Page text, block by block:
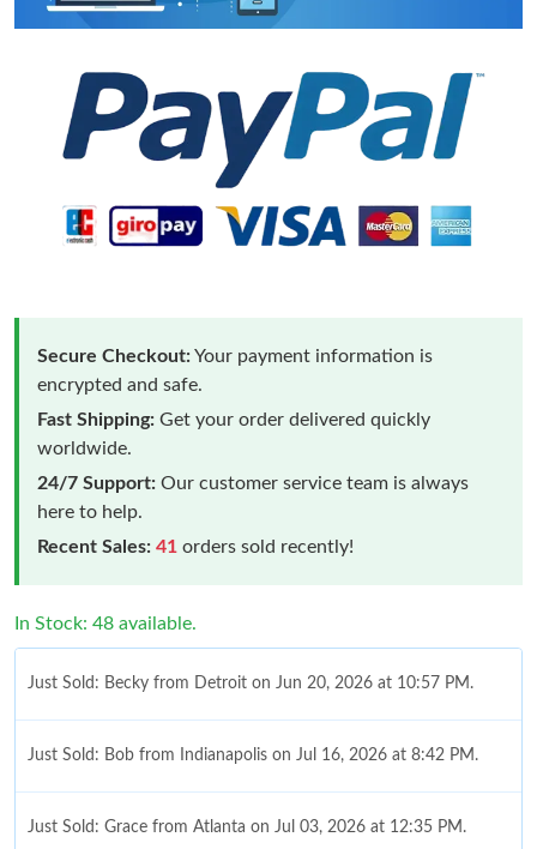
Secure Checkout:Your payment information is
encrypted and safe.
Fast Shipping: Get your order delivered quickly
worldwide.
24/7 Support: Our customer service team is always
here to help.
Recent Sales: 41 orders sold recently!
In Stock: 48 available.
Just Sold: Becky from Detroit on Jun 20, 2026 at 10:57 PM.
Just Sold: Bob from Indianapolis on Jul 16, 2026 at 8:42 PM.
Just Sold: Grace from Atlanta on Jul 03, 2026 at 12:35 PM.